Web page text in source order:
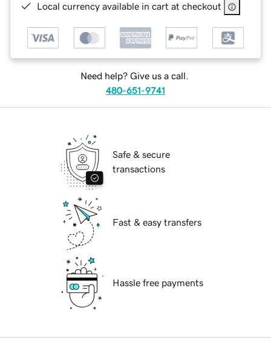
Local currency available in cart at checkout
Need help? Give us a call.
480-651-9741
Safe & secure
transactions
Fast & easy transfers
Hassle free payments